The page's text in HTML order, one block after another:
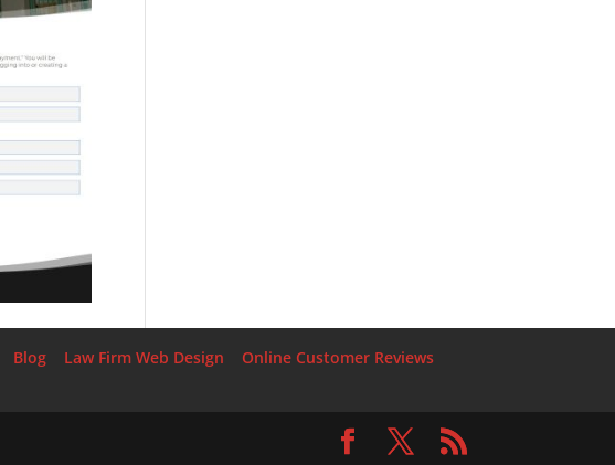
Blog Law Firm Web Design
Online Customer Reviews